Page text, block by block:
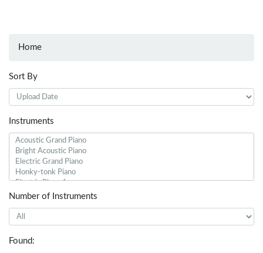
Home
Sort By
Instruments
Number of Instruments
Found: